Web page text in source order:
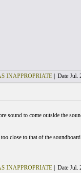
INAPPROPRIATE| Date Jul.
sound to come outside the
close to that of the soundboard
INAPPROPRIATE| Date Jul.